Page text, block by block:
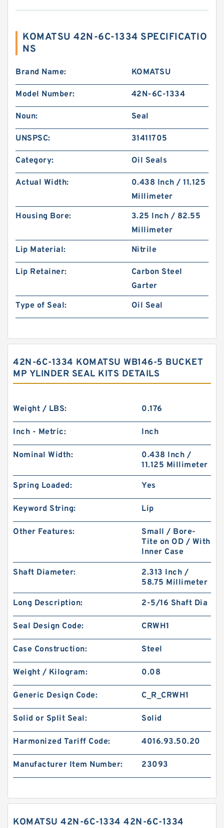
KOMATSU 42N-6C-1334 SPECIFICATIO
NS
Brand Name: KOMATSU
Model Number: 42N-6C-1334
Noun: Seal
UNSPSC: 31411705
Category: Oil Seals
Actual Width:
0.438 Inch / 11.125
Millimeter
Housing Bore:
3.25 Inch / 82.55
Millimeter
Lip Material:
Nitrile
Lip Retainer:
Carbon Steel
Garter
Type of Seal:
Oil Seal
42N-6C-1334 KOMATSU WB146-5 BUCKET
MP YLINDER SEAL KITS DETAILS
Weight / LBS: 0.176
Inch - Metric: Inch
Nominal Width:
0.438 Inch /
11.125 Millimeter
Spring Loaded: Yes
Keyword String: Lip
Other Features:
Small / Bore-
Tite on OD / With
Inner Case
Shaft Diameter:
2.313 Inch /
58.75 Millimeter
Long Description: 2-5/16 Shaft Dia
Seal Design Code: CRWH1
Case Construction: Steel
Weight / Kilogram: 0.08
Generic Design Code: C_R_CRWH1
Solid or Split Seal: Solid
Harmonized Tariff Code: 4016.93.50.20
Manufacturer Item Number: 23093
KOMATSU 42N-6C-1334 42N-6C-1334